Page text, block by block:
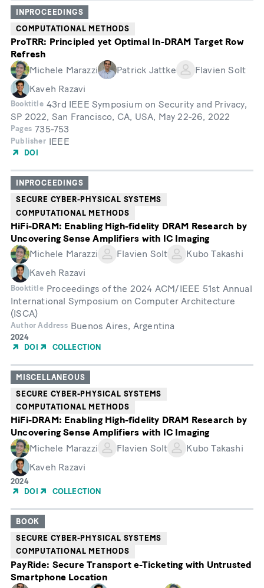
INPROCEEDINGS
COMPUTATIONAL METHODS
ProTRR: Principled yet Optimal In-DRAM Target Row
Refresh
Michele Marazzi
Patrick Jattke
Flavien Solt
Kaveh Razavi
Booktitle 43rd IEEE Symposium on Security and Privacy,
SP 2022, San Francisco, CA, USA, May 22-26, 2022
Pages 735-753
Publisher IEEE
DOI
INPROCEEDINGS
SECURE CYBER-PHYSICAL SYSTEMS
COMPUTATIONAL METHODS
HiFi-DRAM: Enabling High-fidelity DRAM Research by
Uncovering Sense Amplifiers with IC Imaging
Michele Marazzi
Flavien Solt
Kubo Takashi
Kaveh Razavi
Booktitle Proceedings of the 2024 ACM/IEEE 51st Annual
International Symposium on Computer Architecture
(ISCA)
Author Address Buenos Aires, Argentina
Year
of
2024
DOI
COLLECTION
MISCELLANEOUS
SECURE CYBER-PHYSICAL SYSTEMS
COMPUTATIONAL METHODS
HiFi-DRAM: Enabling High-fidelity DRAM Research by
Uncovering Sense Amplifiers with IC Imaging
Michele Marazzi
Flavien Solt
Kubo Takashi
Kaveh Razavi
Year
of
2024
DOI
COLLECTION
BOOK
SECURE CYBER-PHYSICAL SYSTEMS
COMPUTATIONAL METHODS
PayRide: Secure Transport e-Ticketing with Untrusted
Smartphone Location